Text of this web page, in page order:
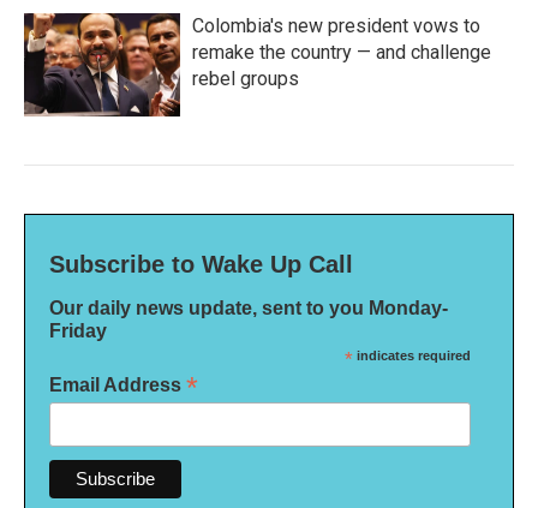
Colombia's new president vows to
remake the country — and challenge
rebel groups
Subscribe to Wake Up Call
Our daily news update, sent to you Monday-
Friday
* indicates required
Email Address *